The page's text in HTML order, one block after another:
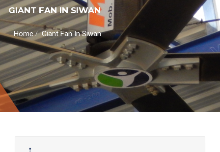
GIANT FAN IN SIWAN
Home/Giant Fan In Siwan